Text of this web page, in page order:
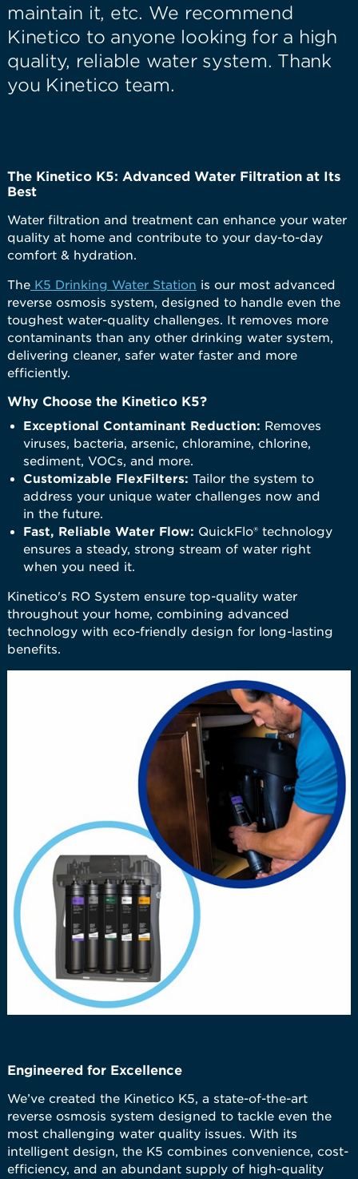
maintain it, etc. We recommend
Kinetico to anyone looking for a high
quality, reliable water system. Thank
you Kinetico team.
The Kinetico K5: Advanced Water Filtration at Its
Best
Water filtration and treatment can enhance your water
quality at home and contribute to your day-to-day
comfort & hydration.
The K5 Drinking Water Station is our most advanced
reverse osmosis system, designed to handle even the
toughest water-quality challenges. It removes more
contaminants than any other drinking water system,
delivering cleaner, safer water faster and more
efficiently.
Why Choose the Kinetico K5?
Exceptional Contaminant Reduction: Removes
viruses, bacteria, arsenic, chloramine, chlorine,
sediment, VOCs, and more.
Customizable FlexFilters: Tailor the system to
address your unique water challenges now and
in the future.
Fast, Reliable Water Flow: QuickFlo® technology
ensures a steady, strong stream of water right
when you need it.
​Kinetico's RO System ensure top-quality water
throughout your home, combining advanced
technology with eco-friendly design for long-lasting
benefits.
Engineered for Excellence
We’ve created the Kinetico K5, a state-of-the-art
reverse osmosis system designed to tackle even the
most challenging water quality issues. With its
intelligent design, the K5 combines convenience, cost-
efficiency, and an abundant supply of high-quality